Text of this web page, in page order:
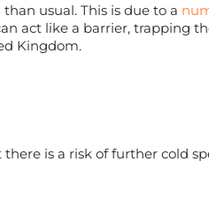
usual. This is due to a
act like a barrier, trapping
Kingdom.
is a risk of further cold